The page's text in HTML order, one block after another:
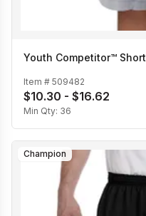
Youth Competitor™ Short
Item # 509482
$10.30 - $16.62
Min Qty: 36
Champion